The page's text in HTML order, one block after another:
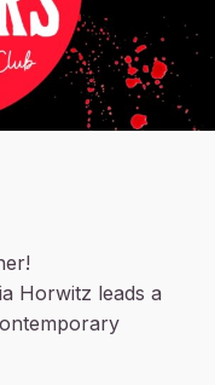
Horwitz leads a